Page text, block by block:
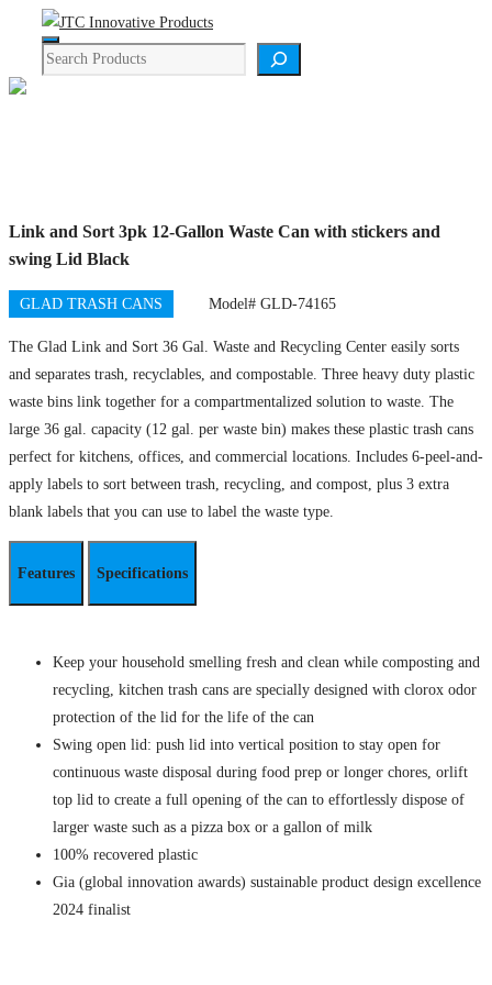
content
Menu
Search
Link and Sort 3pk 12-Gallon Waste Can with stickers and
swing Lid Black
GLAD TRASH CANS Model# GLD-74165
The Glad Link and Sort 36 Gal. Waste and Recycling Center easily sorts
and separates trash, recyclables, and compostable. Three heavy duty plastic
waste bins link together for a compartmentalized solution to waste. The
large 36 gal. capacity (12 gal. per waste bin) makes these plastic trash cans
perfect for kitchens, offices, and commercial locations. Includes 6-peel-and-
apply labels to sort between trash, recycling, and compost, plus 3 extra
blank labels that you can use to label the waste type.
Features Specifications
Keep your household smelling fresh and clean while composting and
recycling, kitchen trash cans are specially designed with clorox odor
protection of the lid for the life of the can
Swing open lid: push lid into vertical position to stay open for
continuous waste disposal during food prep or longer chores, orlift
top lid to create a full opening of the can to effortlessly dispose of
larger waste such as a pizza box or a gallon of milk
100% recovered plastic
Gia (global innovation awards) sustainable product design excellence
2024 finalist